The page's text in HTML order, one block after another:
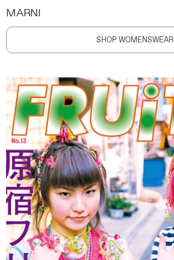
MARNI
SHOP WOMENSWEAR